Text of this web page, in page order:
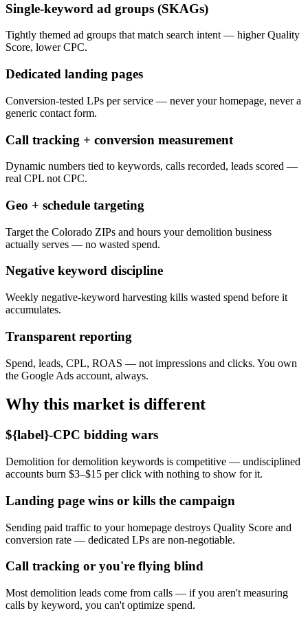
Single-keyword ad groups (SKAGs)
Tightly themed ad groups that match search intent — higher Quality
Score, lower CPC.
Dedicated landing pages
Conversion-tested LPs per service — never your homepage, never a
generic contact form.
Call tracking + conversion measurement
Dynamic numbers tied to keywords, calls recorded, leads scored —
real CPL not CPC.
Geo + schedule targeting
Target the Colorado ZIPs and hours your demolition business
actually serves — no wasted spend.
Negative keyword discipline
Weekly negative-keyword harvesting kills wasted spend before it
accumulates.
Transparent reporting
Spend, leads, CPL, ROAS — not impressions and clicks. You own
the Google Ads account, always.
Why this market is different
${label}-CPC bidding wars
Demolition for demolition keywords is competitive — undisciplined
accounts burn $3–$15 per click with nothing to show for it.
Landing page wins or kills the campaign
Sending paid traffic to your homepage destroys Quality Score and
conversion rate — dedicated LPs are non-negotiable.
Call tracking or you're flying blind
Most demolition leads come from calls — if you aren't measuring
calls by keyword, you can't optimize spend.